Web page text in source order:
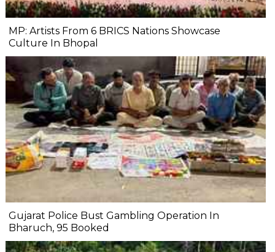
MP: Artists From 6 BRICS Nations Showcase
Culture In Bhopal
Gujarat Police Bust Gambling Operation In
Bharuch, 95 Booked